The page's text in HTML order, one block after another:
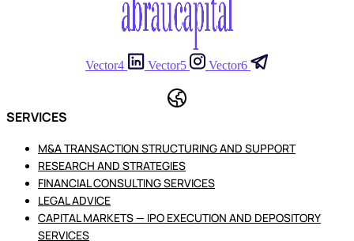
Vector4 Vector5 Vector6
SERVICES
M&A TRANSACTION STRUCTURING AND SUPPORT
RESEARCH AND STRATEGIES
FINANCIAL CONSULTING SERVICES
LEGAL ADVICE
CAPITAL MARKETS — IPO EXECUTION AND DEPOSITORY
SERVICES